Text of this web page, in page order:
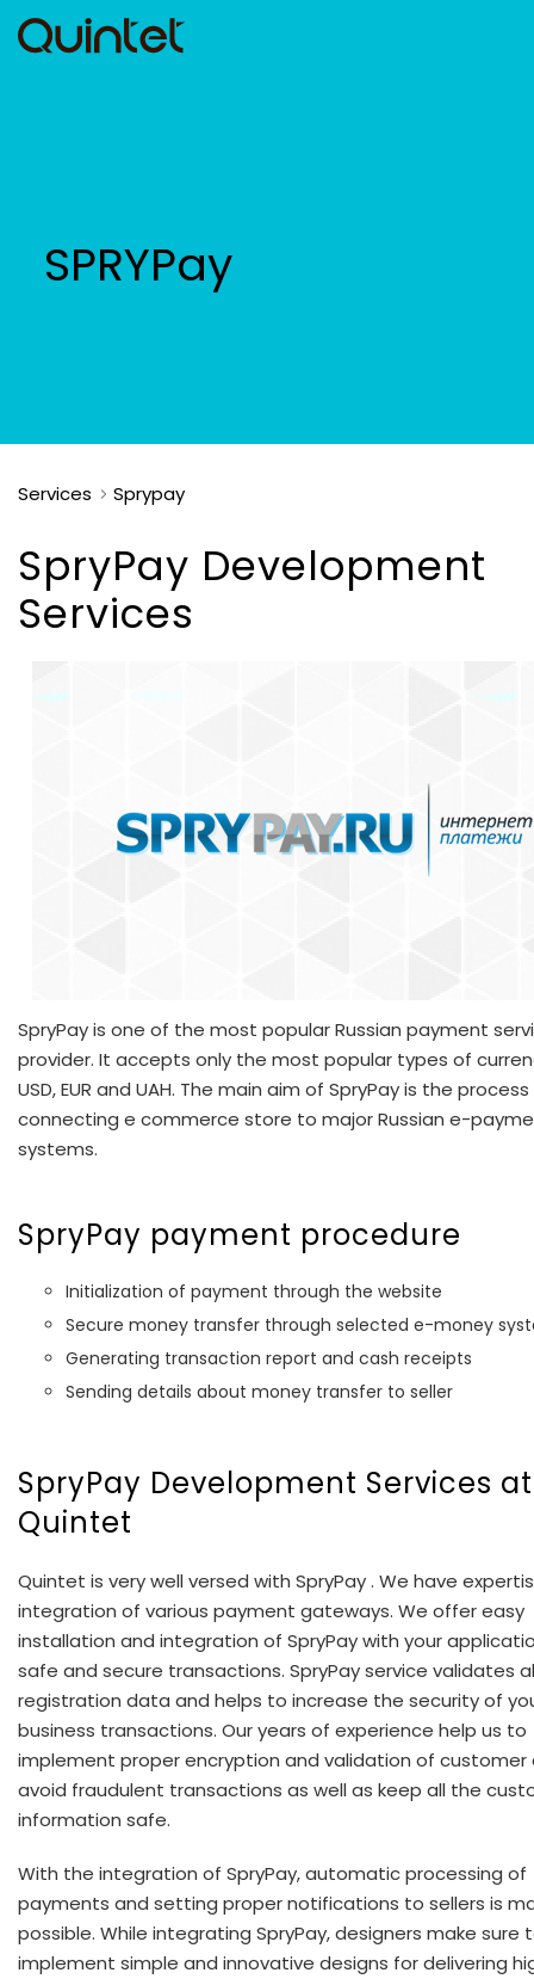
SPRYPay
Services Sprypay
SpryPay Development
Services
SpryPay is one of the most popular Russian payment
provider. It accepts only the most popular types of
USD, EUR and UAH. The main aim of SpryPay is the
connecting e commerce store to major Russian e-
systems.
SpryPay payment procedure
Initialization of payment through the website
Secure money transfer through selected e-money
Generating transaction report and cash receipts
Sending details about money transfer to seller
SpryPay Development Services at
Quintet
Quintet is very well versed with SpryPay . We have
integration of various payment gateways. We offer easy
installation and integration of SpryPay with your
safe and secure transactions. SpryPay service validates
registration data and helps to increase the security of
business transactions. Our years of experience help us to
implement proper encryption and validation of
avoid fraudulent transactions as well as keep all the
information safe.
With the integration of SpryPay, automatic processing of
payments and setting proper notifications to sellers is
possible. While integrating SpryPay, designers make sure
implement simple and innovative designs for delivering